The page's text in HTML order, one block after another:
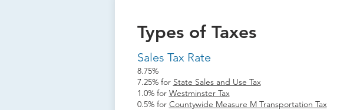
Types of Taxes
Sales Tax Rate
8.75%
7.25% for State Sales and Use Tax
1.0% for Westminster Tax
0.5% for Countywide Measure M Transportation Tax